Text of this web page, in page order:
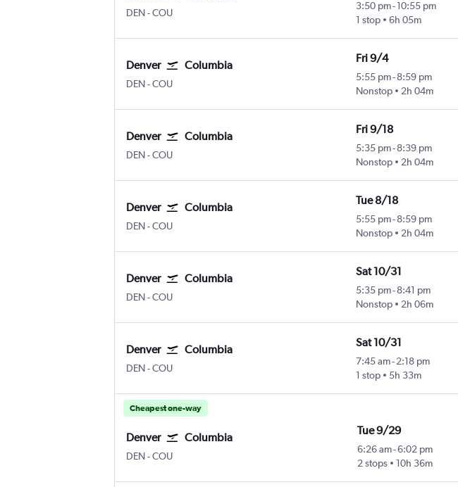
DENDenver Intl
-COU
3:50 pm- 10:55 pm
1 stop
6h 05m
Denver Columbia
DENDenver Intl
-COU
Fri 9/4
5:55 pm- 8:59 pm
Nonstop
2h 04m
Denver Columbia
DENDenver Intl
-COU
Fri 9/18
5:35 pm- 8:39 pm
Nonstop
2h 04m
Denver Columbia
DENDenver Intl
-COU
Tue 8/18
5:55 pm- 8:59 pm
Nonstop
2h 04m
Denver Columbia
DENDenver Intl
-COU
Sat 10/31
5:35 pm- 8:41 pm
Nonstop
2h 06m
Denver Columbia
DENDenver Intl
-COU
Sat 10/31
7:45 am- 2:18 pm
1 stop
5h 33m
Cheapest one-way
Denver Columbia
DENDenver Intl
-COU
Tue 9/29
6:26 am-6:02 pm
2 stops
10h 36m